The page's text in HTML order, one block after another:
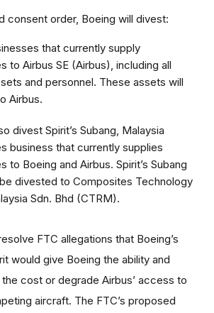
consent order, Boeing will divest:
that currently supply
to Airbus SE (Airbus), including all
and personnel. These assets will
Airbus.
divest Spirit’s Subang, Malaysia
business that currently supplies
to Boeing and Airbus. Spirit’s Subang
divested to Composites Technology
Sdn. Bhd (CTRM).
FTC allegations that Boeing’s
would give Boeing the ability and
cost or degrade Airbus’ access to
aircraft. The FTC’s proposed